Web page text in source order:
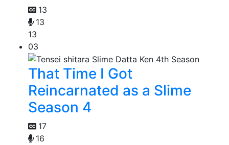
13
13
13
03
That Time I Got
Reincarnated as a Slime
Season 4
17
16